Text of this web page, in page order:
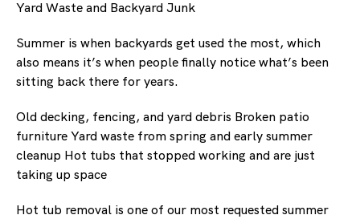
Yard Waste and Backyard Junk
Summer is when backyards get used the most, which
also means it’s when people finally notice what’s been
sitting back there for years.
Old decking, fencing, and yard debris Broken patio
furniture Yard waste from spring and early summer
cleanup Hot tubs that stopped working and are just
taking up space
Hot tub removal is one of our most requested summer